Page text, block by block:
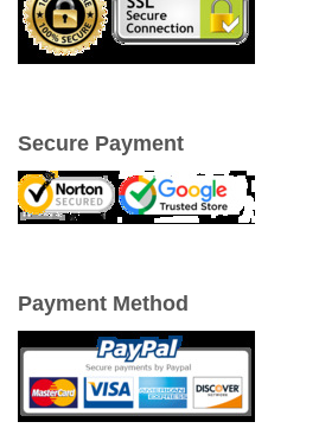
Secure Payment
Payment Method